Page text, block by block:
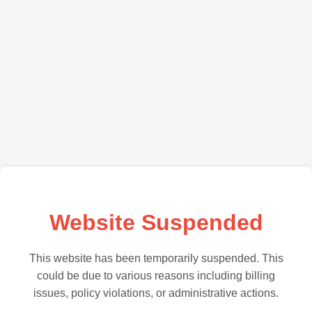
Website Suspended
This website has been temporarily suspended. This
could be due to various reasons including billing
issues, policy violations, or administrative actions.